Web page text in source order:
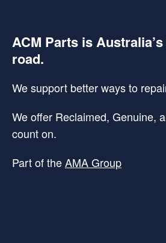
ACM Parts is
road.
We support better ways to
We offer Reclaimed, Genuine,
count on.
Part of theAMA Group